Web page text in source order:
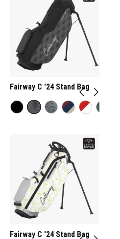
Fairway C '24 Stand Bag
Fairway C '24 Stand Bag